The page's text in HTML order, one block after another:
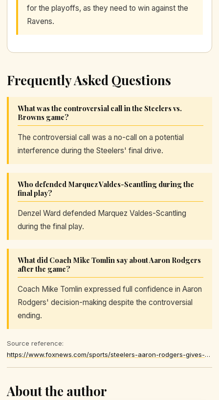
for the playoffs, as they need to win against the
Ravens.
Frequently Asked Questions
What was the controversial call in the Steelers vs.
Browns game?
The controversial call was a no-call on a potential
interference during the Steelers' final drive.
Who defended Marquez Valdes-Scantling during the
final play?
Denzel Ward defended Marquez Valdes-Scantling
during the final play.
What did Coach Mike Tomlin say about Aaron Rodgers
after the game?
Coach Mike Tomlin expressed full confidence in Aaron
Rodgers' decision-making despite the controversial
ending.
Source reference:
https://www.foxnews.com/sports/steelers-aaron-rodgers-gives-blunt-reaction-controversial-no-call-loss-browns
About the author